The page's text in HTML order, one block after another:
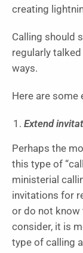
creating
Calling should
regularly
ways.
Here are some
Extend
Perhaps the
this type of
ministerial
invitations for
or do not know
consider, it is
type of calling